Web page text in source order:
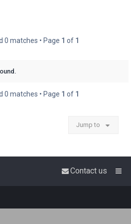
0 matches • Page 1 of 1
0 matches • Page 1 of 1
Jump to
Contact us